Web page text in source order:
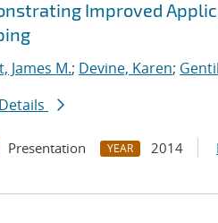
Improved
James M.; Devine, Karen;
Presentation YEAR 2014